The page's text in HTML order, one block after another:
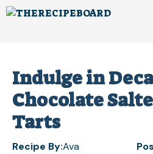
Skip
Indulge in
Chocolate
Tarts
Recipe By:Ava